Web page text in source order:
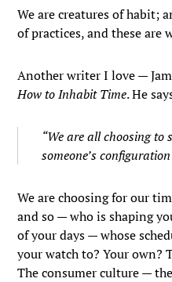
We are creatures of habit;
of practices, and these are
Another writer I love —
How to Inhabit Time. He
“We are all choosing to
someone’s
We are choosing for our
and so — who is shaping
of your days — whose
your watch to? Your own?
The consumer culture —